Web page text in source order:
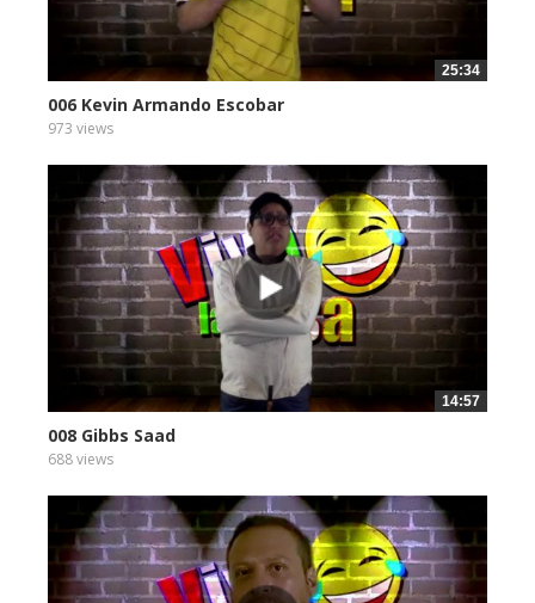
25:34
006 Kevin Armando Escobar
973 views
14:57
008 Gibbs Saad
688 views